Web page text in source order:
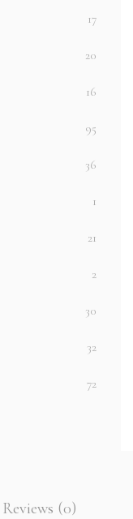
17
20
16
95
36
1
21
2
30
32
72
Reviews (0)